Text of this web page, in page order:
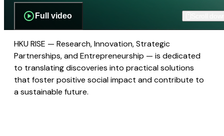
Full video
HKU RISE — Research, Innovation, Strategic
Partnerships, and Entrepreneurship — is dedicated
to translating discoveries into practical solutions
that foster positive social impact and contribute to
a sustainable future.